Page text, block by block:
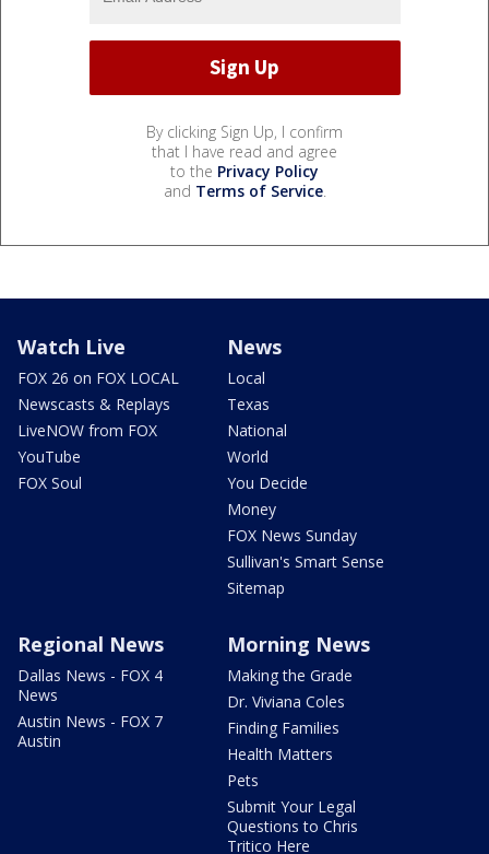
By clicking Sign Up, I confirm
that I have read and agree
to the Privacy Policy
and Terms of Service.
Watch Live
FOX 26 on FOX LOCAL
Newscasts & Replays
LiveNOW from FOX
YouTube
FOX Soul
News
Local
Texas
National
World
You Decide
Money
FOX News Sunday
Sullivan's Smart Sense
Sitemap
Regional News
Dallas News - FOX 4
News
Austin News - FOX 7
Austin
Morning News
Making the Grade
Dr. Viviana Coles
Finding Families
Health Matters
Pets
Submit Your Legal
Questions to Chris
Tritico Here